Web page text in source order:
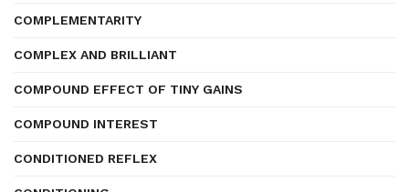
COMPLEMENTARITY
COMPLEX AND BRILLIANT
COMPOUND EFFECT OF TINY GAINS
COMPOUND INTEREST
CONDITIONED REFLEX